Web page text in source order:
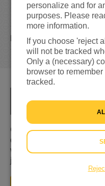
DONATIONS
INFO
Gevlucht voor geweld,
de toekomst brengt. Hulp
waar mensen hulp
jullie daarbij helpen!
personalize and for
purposes. Please
more information.
If you choose 'reject
will not be tracked
Only a (necessary)
browser to
tracked.